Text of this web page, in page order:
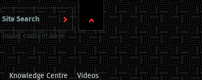
Insert content here
Knowledge Centre Videos